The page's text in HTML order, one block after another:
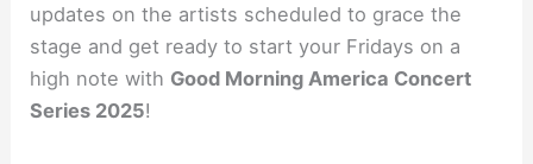
updates on the artists scheduled to grace the
stage and get ready to start your Fridays on a
high note with Good Morning America Concert
Series 2025!